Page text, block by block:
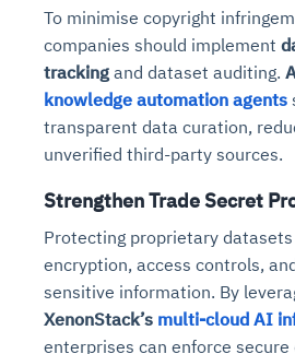
To minimise copyright
companies should implement
tracking and dataset auditing.
knowledge automation agents
transparent data curation,
unverified third-party sources.
Strengthen Trade Secret
Protecting proprietary
encryption, access controls,
sensitive information. By
XenonStack’s multi-cloud AI
enterprises can enforce secure